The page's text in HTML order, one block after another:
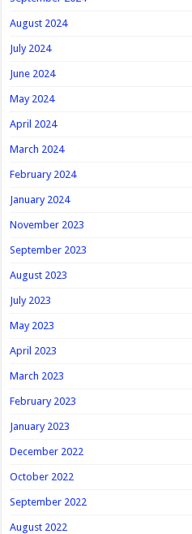
August 2024
July 2024
June 2024
May 2024
April 2024
March 2024
February 2024
January 2024
November 2023
September 2023
August 2023
July 2023
May 2023
April 2023
March 2023
February 2023
January 2023
December 2022
October 2022
September 2022
August 2022